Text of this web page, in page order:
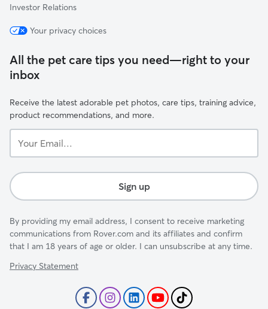
Investor Relations
Your privacy choices
All the pet care tips you need—right to your
inbox
Receive the latest adorable pet photos, care tips, training advice,
product recommendations, and more.
Email...
Sign up
By providing my email address, I consent to receive marketing
communications from Rover.com and its affiliates and confirm
that I am 18 years of age or older. I can unsubscribe at any time.
Privacy Statement